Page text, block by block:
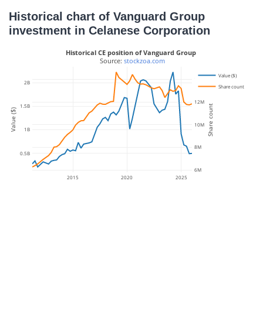
Historical chart of Vanguard Group
investment in Celanese Corporation
2015 2020 2025
0.5B
1B
1.5B
2B
6M
8M
10M
12M
Value ($)
Share count
Historical CE position of Vanguard Group
Source: stockzoa.com
Value ($) Share count